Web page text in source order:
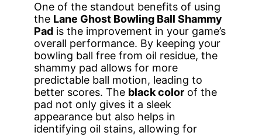
One of the standout benefits of using
the Lane Ghost Bowling Ball Shammy
Pad is the improvement in your game’s
overall performance. By keeping your
bowling ball free from oil residue, the
shammy pad allows for more
predictable ball motion, leading to
better scores. The black color of the
pad not only gives it a sleek
appearance but also helps in
identifying oil stains, allowing for